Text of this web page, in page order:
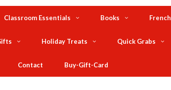
Classroom Essentials Books French
Holiday Treats Quick Grabs
Contact Buy-Gift-Card